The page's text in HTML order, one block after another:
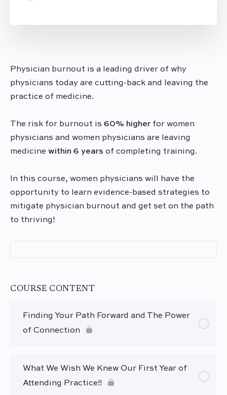
Physician burnout is a leading driver of why
physicians today are cutting-back and leaving the
practice of medicine.
The risk for burnout is 60% higher for women
physicians and women physicians are leaving
medicine within 6 years of completing training.
In this course, women physicians will have the
opportunity to learn evidence-based strategies to
mitigate physician burnout and get set on the path
to thriving!
COURSE CONTENT
Finding Your Path Forward and The Power
of Connection
What We Wish We Knew Our First Year of
Attending Practice!!